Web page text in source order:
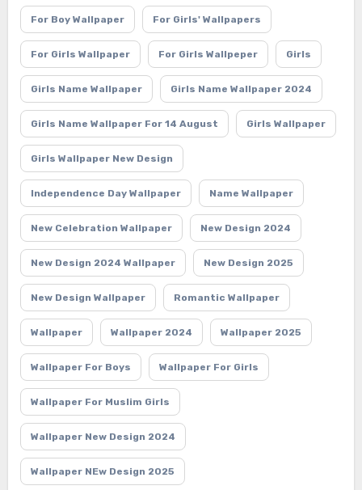
For Boy Wallpaper For Girls' Wallpapers
For Girls Wallpaper For Girls Wallpeper Girls
Girls Name Wallpaper Girls Name Wallpaper 2024
Girls Name Wallpaper For 14 August Girls Wallpaper
Girls Wallpaper New Design
Independence Day Wallpaper Name Wallpaper
New Celebration Wallpaper New Design 2024
New Design 2024 Wallpaper New Design 2025
New Design Wallpaper Romantic Wallpaper
Wallpaper Wallpaper 2024 Wallpaper 2025
Wallpaper For Boys Wallpaper For Girls
Wallpaper For Muslim Girls
Wallpaper New Design 2024
Wallpaper NEw Design 2025